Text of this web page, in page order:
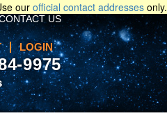
ourofficial contact addresses only.
LOGIN
US
9975